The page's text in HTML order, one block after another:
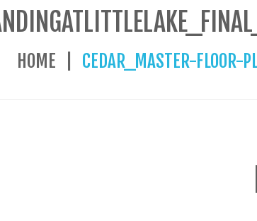
HOME CEDAR_MASTER-FLOOR-